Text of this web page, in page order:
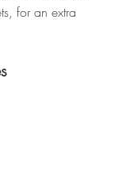
for an extra